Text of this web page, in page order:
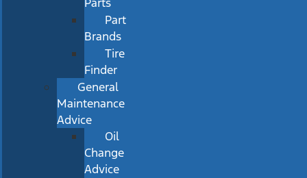
Part
Brands
Tire
Finder
General
Maintenance
Advice
Oil
Change
Advice